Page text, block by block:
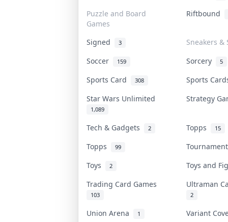
Puzzle and Board
Games
Riftbound
Signed 3
Sneakers &
Soccer
159 Sorcery 5
Sports Card 308
Sports
Star Wars Unlimited
1,089
Strategy
Tech & Gadgets 2 Topps 15
Topps 99
Toys
2
Toys and
Trading Card Games
103
Ultraman
2
Union Arena 1
Variant